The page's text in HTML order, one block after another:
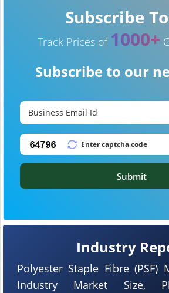
Industry
Polyester Staple Fibre (PSF)
Industry Market Size,
Subscribe
Track Prices of 1000+
Subscribe to our
Submit